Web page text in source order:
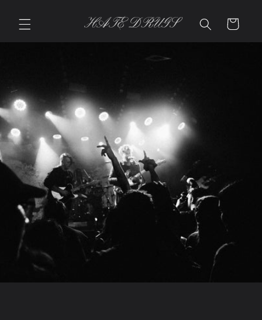
content
HATE DRUGS Cart